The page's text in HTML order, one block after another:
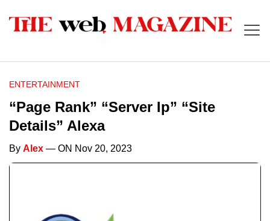
ENTERTAINMENT
“Page Rank” “Server Ip” “Site
Details” Alexa
By Alex — ON Nov 20, 2023